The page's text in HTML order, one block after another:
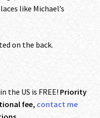
like Michael’s
on the back.
the US is FREE! Priority
fee, contact me